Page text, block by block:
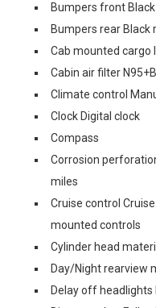
Bumpers front
Bumpers rear Black
Cab mounted cargo
Cabin air filter
Climate control
Clock Digital clock
Compass
Corrosion
miles
Cruise control
mounted controls
Cylinder head
Day/Night rearview
Delay off